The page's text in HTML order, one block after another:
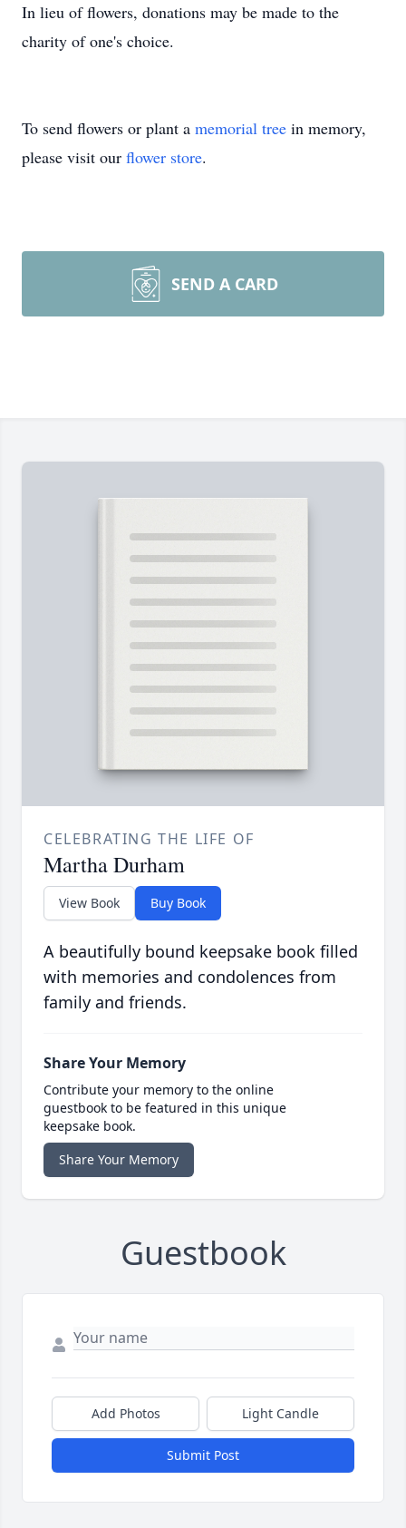
In lieu of flowers, donations may be made to the
charity of one's choice.
To send flowers or plant a memorial tree in memory,
please visit our flower store.
SEND A CARD
CELEBRATING THE LIFE OF
Martha Durham
View Book Buy Book
A beautifully bound keepsake book filled
with memories and condolences from
family and friends.
Share Your Memory
Contribute your memory to the online
guestbook to be featured in this unique
keepsake book.
Share Your Memory
Guestbook
Add Photos Light Candle
Submit Post